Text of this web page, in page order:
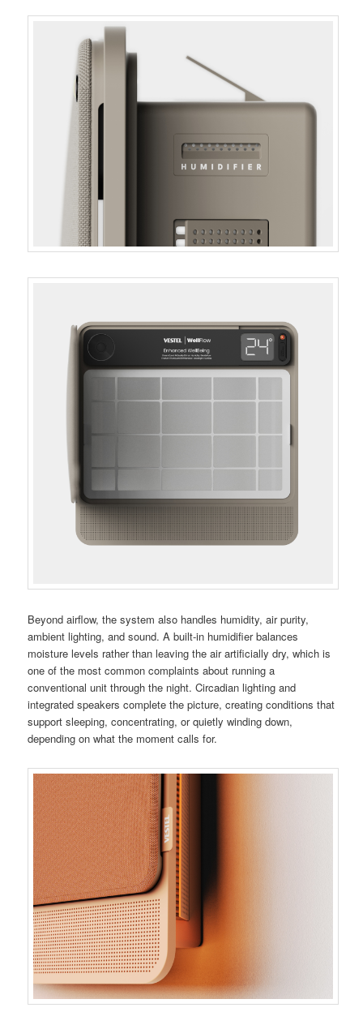
Beyond airflow, the system also handles humidity, air purity,
ambient lighting, and sound. A built-in humidifier balances
moisture levels rather than leaving the air artificially dry, which is
one of the most common complaints about running a
conventional unit through the night. Circadian lighting and
integrated speakers complete the picture, creating conditions that
support sleeping, concentrating, or quietly winding down,
depending on what the moment calls for.